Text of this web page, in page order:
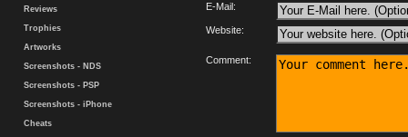
Reviews
Trophies
Artworks
Screenshots - NDS
Screenshots - PSP
Screenshots - iPhone
Cheats
E-Mail:
Website:
Comment: